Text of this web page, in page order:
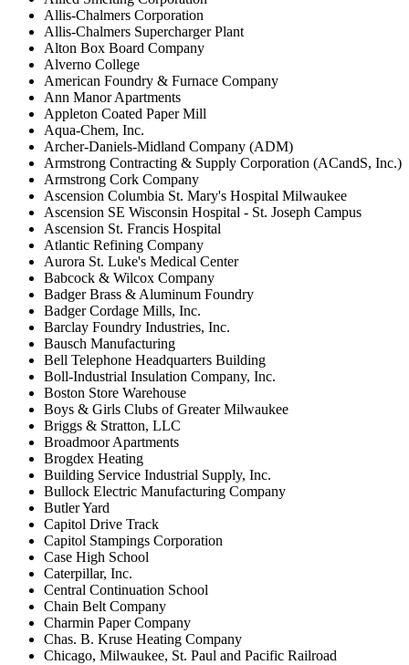
Allis-Chalmers Corporation
Allis-Chalmers Supercharger Plant
Alton Box Board Company
Alverno College
American Foundry & Furnace Company
Ann Manor Apartments
Appleton Coated Paper Mill
Aqua-Chem, Inc.
Archer-Daniels-Midland Company (ADM)
Armstrong Contracting & Supply Corporation (ACandS, Inc.)
Armstrong Cork Company
Ascension Columbia St. Mary's Hospital Milwaukee
Ascension SE Wisconsin Hospital - St. Joseph Campus
Ascension St. Francis Hospital
Atlantic Refining Company
Aurora St. Luke's Medical Center
Babcock & Wilcox Company
Badger Brass & Aluminum Foundry
Badger Cordage Mills, Inc.
Barclay Foundry Industries, Inc.
Bausch Manufacturing
Bell Telephone Headquarters Building
Boll-Industrial Insulation Company, Inc.
Boston Store Warehouse
Boys & Girls Clubs of Greater Milwaukee
Briggs & Stratton, LLC
Broadmoor Apartments
Brogdex Heating
Building Service Industrial Supply, Inc.
Bullock Electric Manufacturing Company
Butler Yard
Capitol Drive Track
Capitol Stampings Corporation
Case High School
Caterpillar, Inc.
Central Continuation School
Chain Belt Company
Charmin Paper Company
Chas. B. Kruse Heating Company
Chicago, Milwaukee, St. Paul and Pacific Railroad